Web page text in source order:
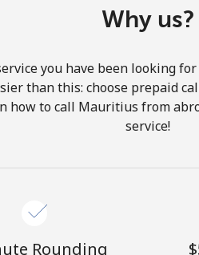
Hello!
Why us?
you have been looking
than this: choose prepaid
how to call Mauritius from
service!
Rounding